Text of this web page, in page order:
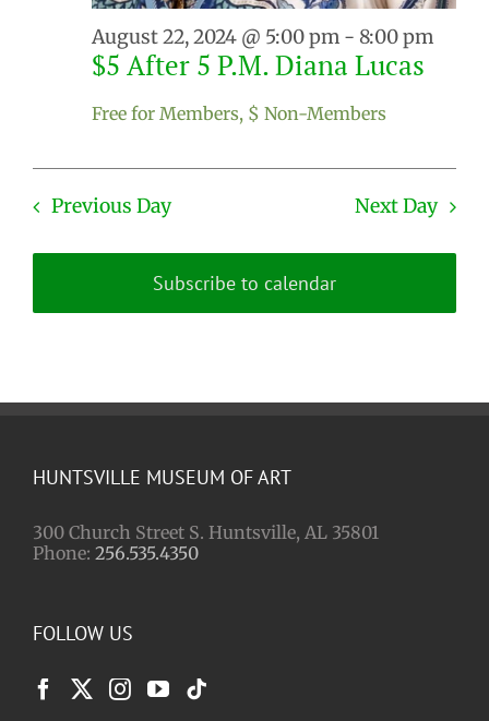
August 22, 2024 @ 5:00 pm - 8:00 pm
$5 After 5 P.M. Diana Lucas
Free for Members, $ Non-Members
Previous Day Next Day
Subscribe to calendar
HUNTSVILLE MUSEUM OF ART
300 Church Street S. Huntsville, AL 35801
Phone: 256.535.4350
FOLLOW US